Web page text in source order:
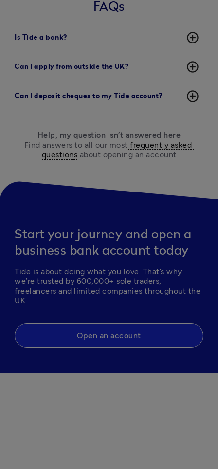
FAQs
Is Tide a bank? add_circle_outline
Can I apply from outside the UK? add_circle_outline
Can I deposit cheques to my Tide account? add_circle_outline
Help, my question isn’t answered here
Find answers to all our most frequently asked
questions about opening an account
Start your journey and open a
business bank account today
Tide is about doing what you love. That’s why
we’re trusted by 600,000+ sole traders,
freelancers and limited companies throughout the
UK.
Open an account